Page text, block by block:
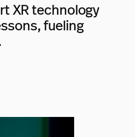
XR technology
fueling